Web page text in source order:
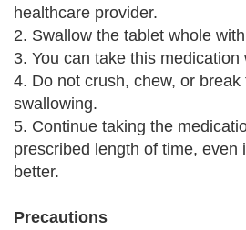
healthcare provider.
2. Swallow the tablet whole
3. You can take this
4. Do not crush, chew, or
swallowing.
5. Continue taking the
prescribed length of time, even
better.
Precautions